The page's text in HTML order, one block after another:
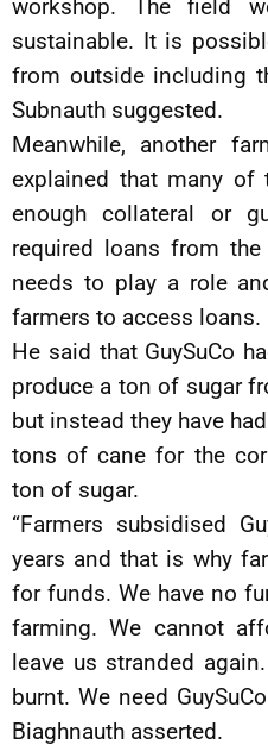
workshop. The field
sustainable. It is
from outside including
Subnauth suggested.
Meanwhile, another
explained that many of
enough collateral or
required loans from the
needs to play a role
farmers to access loans.
He said that GuySuCo
produce a ton of sugar
but instead they have
tons of cane for the
ton of sugar.
“Farmers subsidised
years and that is why
for funds. We have no
farming. We cannot
leave us stranded
burnt. We need
Biaghnauth asserted.